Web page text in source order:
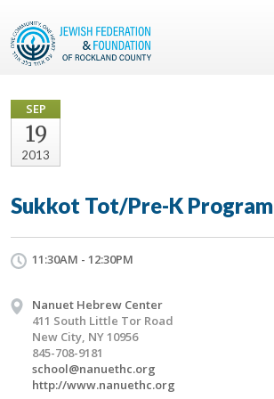
SEP
19
2013
Sukkot Tot/Pre-K Program
11:30AM - 12:30PM
Nanuet Hebrew Center
411 South Little Tor Road
New City, NY 10956
845-708-9181
school@nanuethc.org
http://www.nanuethc.org